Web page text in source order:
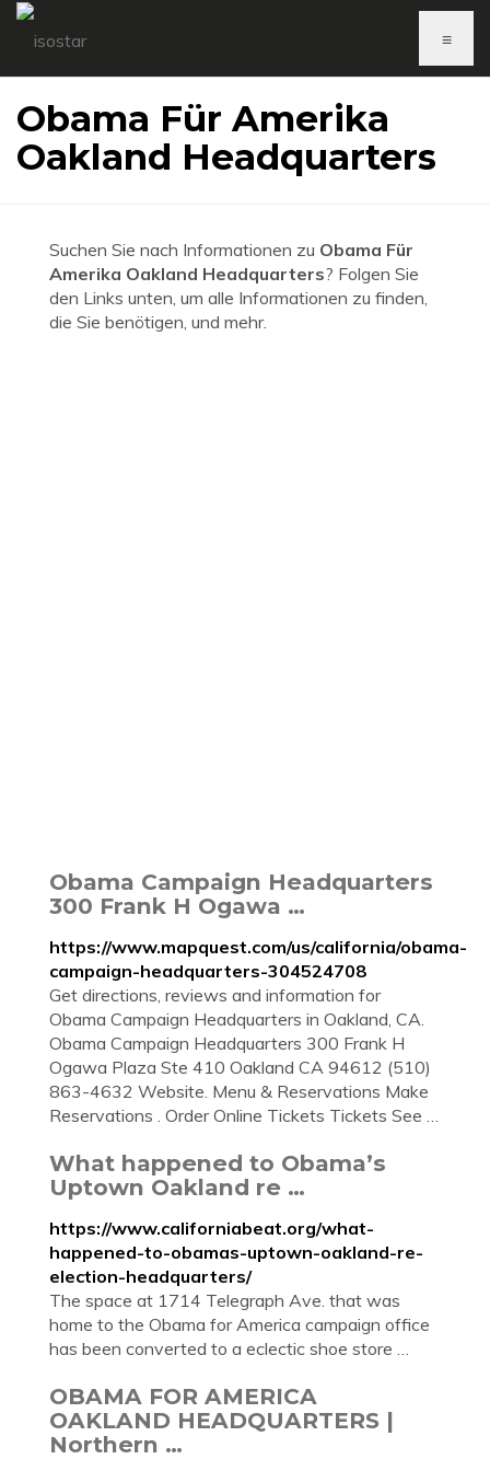
≡
Obama Für Amerika
Oakland Headquarters
Suchen Sie nach Informationen zu Obama Für
Amerika Oakland Headquarters? Folgen Sie
den Links unten, um alle Informationen zu finden,
die Sie benötigen, und mehr.
Obama Campaign Headquarters
300 Frank H Ogawa …
https://www.mapquest.com/us/california/obama-
campaign-headquarters-304524708
Get directions, reviews and information for
Obama Campaign Headquarters in Oakland, CA.
Obama Campaign Headquarters 300 Frank H
Ogawa Plaza Ste 410 Oakland CA 94612 (510)
863-4632 Website. Menu & Reservations Make
Reservations . Order Online Tickets Tickets See …
What happened to Obama’s
Uptown Oakland re …
https://www.californiabeat.org/what-
happened-to-obamas-uptown-oakland-re-
election-headquarters/
The space at 1714 Telegraph Ave. that was
home to the Obama for America campaign office
has been converted to a eclectic shoe store …
OBAMA FOR AMERICA
OAKLAND HEADQUARTERS |
Northern …